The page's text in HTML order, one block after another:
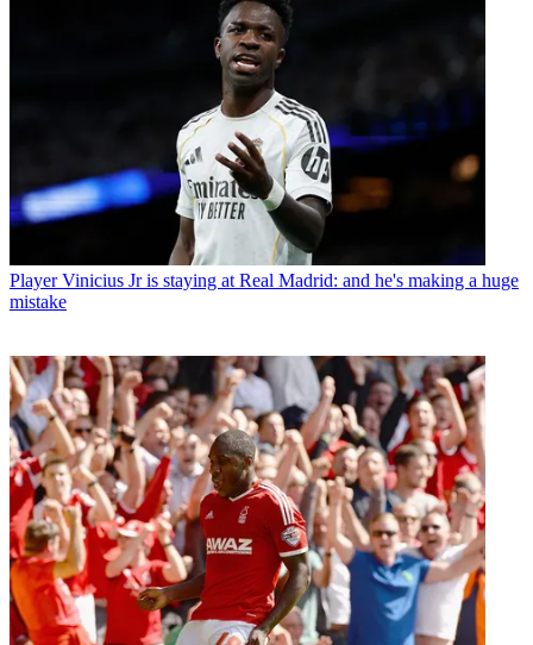
Player Vinicius Jr is staying at Real Madrid: and he's making a huge
mistake